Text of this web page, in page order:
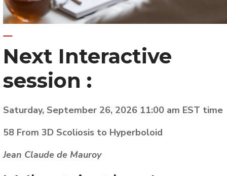
Next Interactive
session :
Saturday, September 26, 2026 11:00 am EST time
58 From 3D Scoliosis to Hyperboloid
Jean Claude de Mauroy